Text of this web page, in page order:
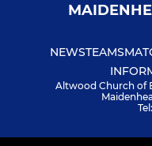
NEWSTEAMS
Altwood Church of